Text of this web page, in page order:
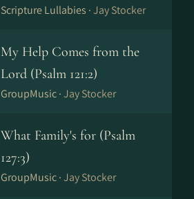
Scripture Lullabies ·Jay Stocker
My Help Comes from the
Lord (Psalm 121:2)
GroupMusic ·Jay Stocker
What Family's for (Psalm
127:3)
GroupMusic ·Jay Stocker